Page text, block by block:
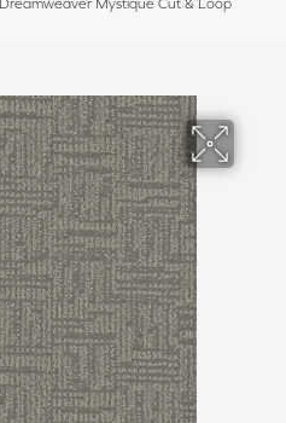
Dreamweaver Mystique Cut & Loop